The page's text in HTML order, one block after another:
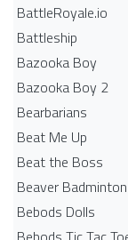
BattleRoyale.io
Battleship
Bazooka Boy
Bazooka Boy 2
Bearbarians
Beat Me Up
Beat the Boss
Beaver Badminton
Bebods Dolls